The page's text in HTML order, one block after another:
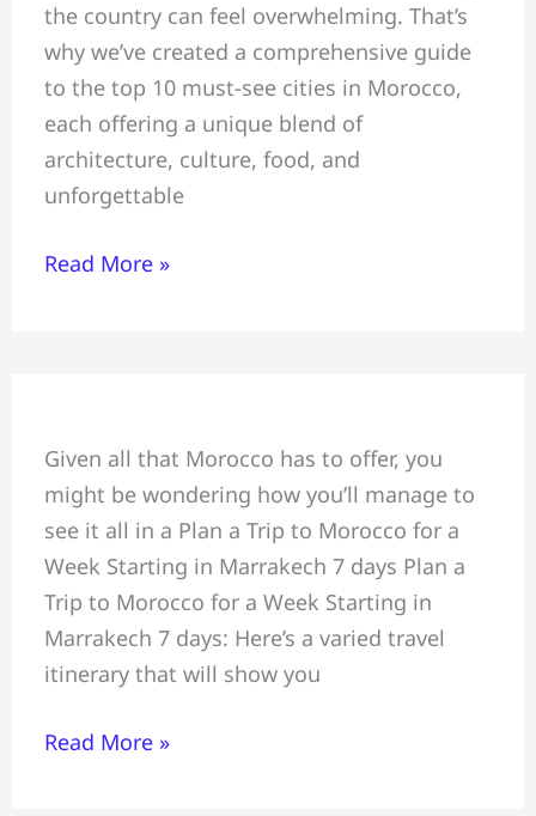
the country can feel overwhelming. That’s
why we’ve created a comprehensive guide
to the top 10 must-see cities in Morocco,
each offering a unique blend of
architecture, culture, food, and
unforgettable
in
Morocco
for
First-
Time
Visitors
Read More »
Given all that Morocco has to offer, you
might be wondering how you’ll manage to
see it all in a Plan a Trip to Morocco for a
Week Starting in Marrakech 7 days Plan a
Trip to Morocco for a Week Starting in
Marrakech 7 days: Here’s a varied travel
itinerary that will show you
a
Trip
to
Morocco
for
a
Week,
in
Read More »